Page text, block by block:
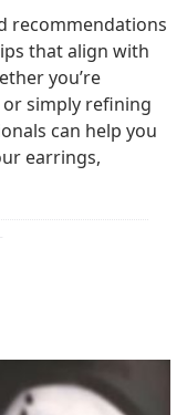
recommendations
that align with
you’re
simply refining
can help you
earrings,